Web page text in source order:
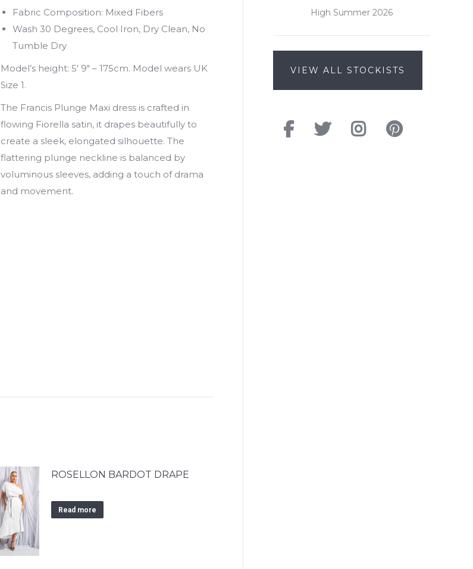
Fabric Composition: Mixed Fibers
Wash 30 Degrees, Cool Iron, Dry Clean, No
Tumble Dry
Model’s height: 5′ 9″ – 175cm. Model wears UK
Size 1.
The Francis Plunge Maxi dress is crafted in
flowing Fiorella satin, it drapes beautifully to
create a sleek, elongated silhouette. The
flattering plunge neckline is balanced by
voluminous sleeves, adding a touch of drama
and movement.
ROSELLON BARDOT DRAPE
Read more
High Summer 2026
VIEW ALL STOCKISTS